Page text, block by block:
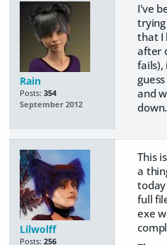
Rain
Posts: 354
September 2012
I've
that I
after
fails),
and
down.
Lilwolff
Posts: 256
This
a
full
exe